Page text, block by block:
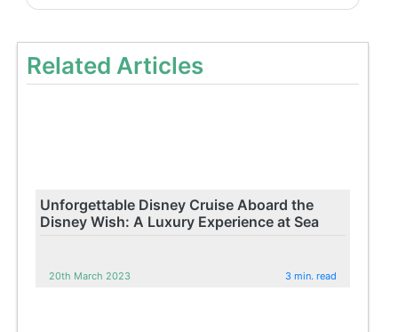
Related Articles
Unforgettable Disney Cruise Aboard the
Disney Wish: A Luxury Experience at Sea
20th March 2023 3 min. read